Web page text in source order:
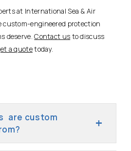
at International Sea & Air
custom-engineered protection
deserve.Contact us to discuss
a quotetoday.
are custom